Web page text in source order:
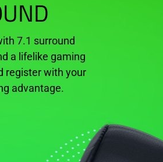
7.1 surround
a lifelike gaming
register with your
advantage.